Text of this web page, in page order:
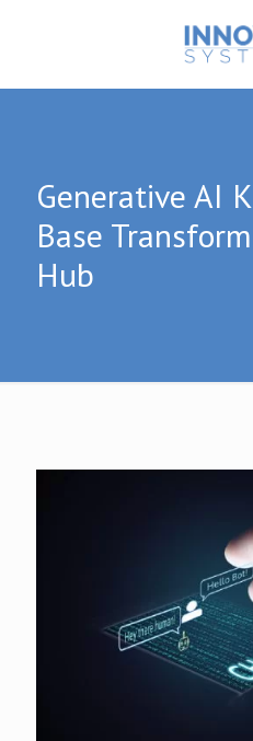
Generative AI
Base
Hub